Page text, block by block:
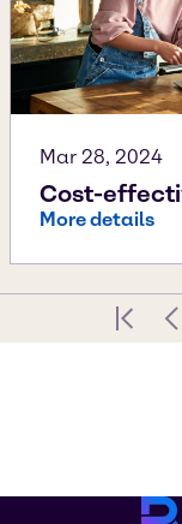
Mar 28, 2024
Cost-
More details
First